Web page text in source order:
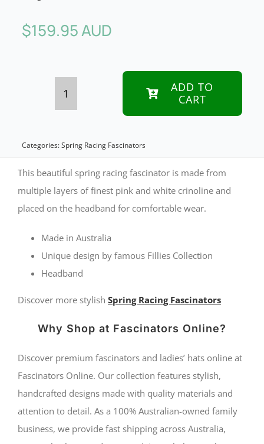
$159.95 AUD
racing
fascinator
by
Fillies
Collection
quantity
ADD TO
CART
Categories:Spring Racing Fascinators
This beautiful spring racing fascinator is made from
multiple layers of finest pink and white crinoline and
placed on the headband for comfortable wear.
Made in Australia
Unique design by famous Fillies Collection
Headband
Discover more stylish Spring Racing Fascinators
Why Shop at Fascinators Online?
Discover premium fascinators and ladies’ hats online at
Fascinators Online. Our collection features stylish,
handcrafted designs made with quality materials and
attention to detail. As a 100% Australian-owned family
business, we provide fast shipping across Australia,